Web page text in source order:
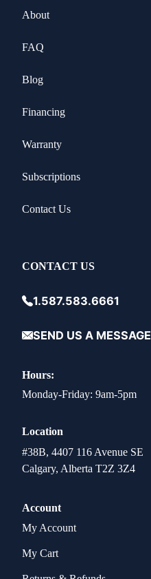
About
FAQ
Blog
Financing
Warranty
Subscriptions
Contact Us
CONTACT US
1.587.583.6661
SEND US A MESSAGE
Hours:
Monday-Friday: 9am-5pm
Location
#38B, 4407 116 Avenue SE
Calgary, Alberta T2Z 3Z4
Account
My Account
My Cart